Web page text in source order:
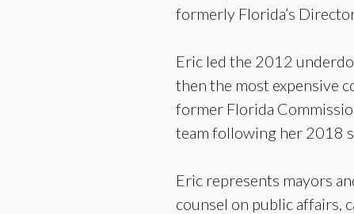
formerly Florida’s
Eric led the 2012
then the most expensive
former Florida
team following her 2018
Eric represents mayors
counsel on public affairs,